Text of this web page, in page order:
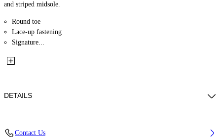
and striped midsole.
Round toe
Lace-up fastening
Signature...
DETAILS
Contact Us